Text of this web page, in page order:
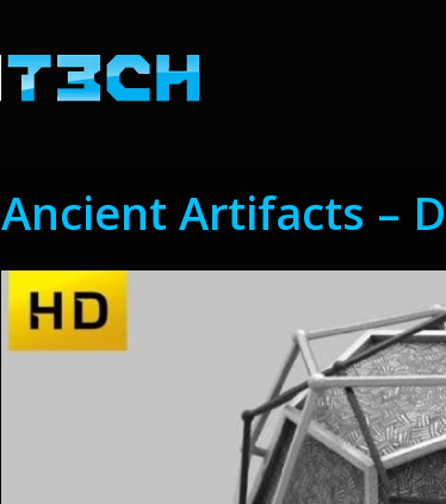
Ancient Artifacts –